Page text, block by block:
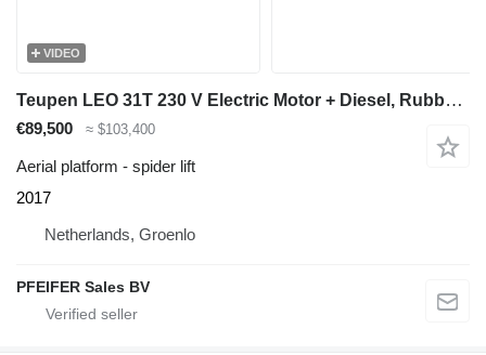
VIDEO
Teupen LEO 31T 230 V Electric Motor + Diesel, Rubber Trac
€89,500 ≈ $103,400
Aerial platform - spider lift
2017
Netherlands, Groenlo
PFEIFER Sales BV